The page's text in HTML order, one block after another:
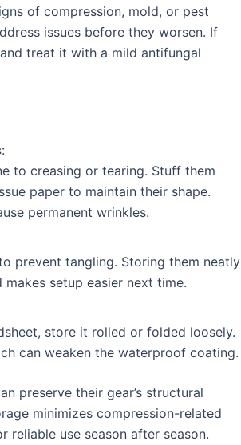
of compression, mold, or pest
issues before they worsen. If
treat it with a mild antifungal
:
to creasing or tearing. Stuff them
paper to maintain their shape.
permanent wrinkles.
prevent tangling. Storing them neatly
setup easier next time.
store it rolled or folded loosely.
can weaken the waterproof coating.
preserve their gear’s structural
minimizes compression-related
reliable use season after season.